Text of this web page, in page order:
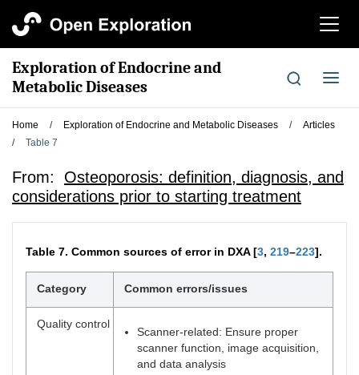
切
航
Exploration of Endocrine and
Metabolic Diseases
切
导
航
Home / Exploration of Endocrine and Metabolic Diseases /
Articles
/
Table 7
From: Osteoporosis: definition, diagnosis, and
considerations prior to starting treatment
Table 7. Common sources of error in DXA [3, 219–223].
Category Common errors/issues
Quality control
Scanner-related: Ensure proper
scanner function, image acquisition,
and data analysis